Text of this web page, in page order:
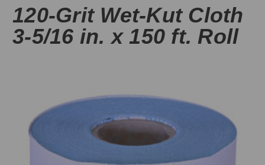
120-Grit Wet-Kut Cloth
3-5/16 in. x 150 ft. Roll